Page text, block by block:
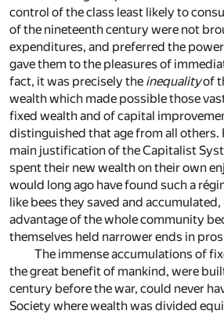
control of the class least likely to
of the nineteenth century were not
expenditures, and preferred the
gave them to the pleasures of
fact, it was precisely the inequalityof
wealth which made possible those
fixed wealth and of capital
distinguished that age from all others.
main justification of the Capitalist
spent their new wealth on their own
would long ago have found such a
like bees they saved and
advantage of the whole community
themselves held narrower ends in
The immense accumulations of
the great benefit of mankind, were
century before the war, could never
Society where wealth was divided